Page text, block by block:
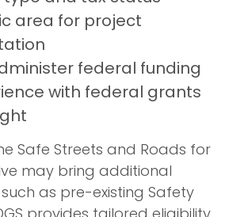
area for project
federal funding
with federal grants
Safe Streets and Roads for
may bring additional
as pre-existing Safety